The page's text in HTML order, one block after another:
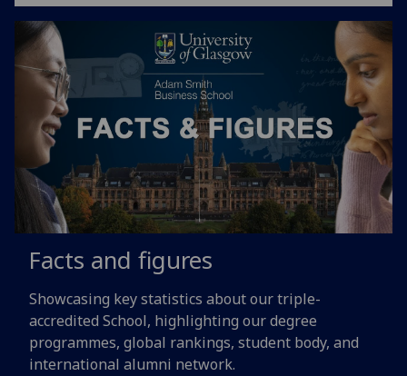
Facts and figures
Showcasing key statistics about our triple-
accredited School, highlighting our degree
programmes, global rankings, student body, and
international alumni network.